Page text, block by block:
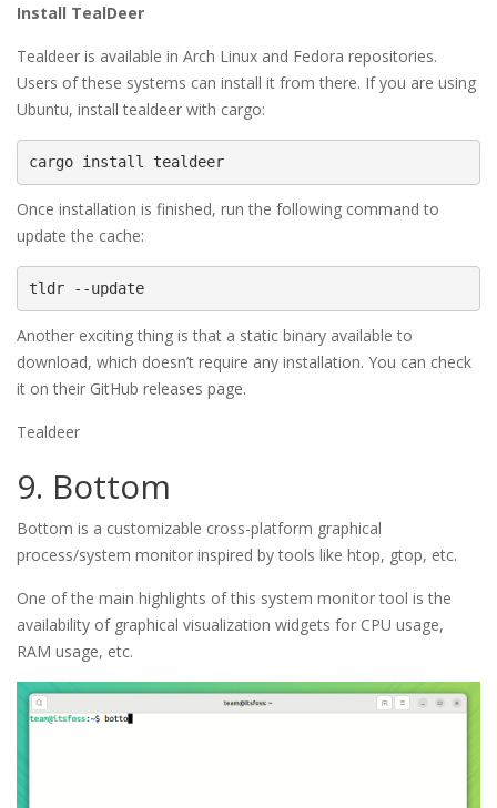
Install TealDeer
Tealdeer is available in Arch Linux and Fedora repositories.
Users of these systems can install it from there. If you are using
Ubuntu, install tealdeer with cargo:
cargo install tealdeer
Once installation is finished, run the following command to
update the cache:
tldr --update
Another exciting thing is that a static binary available to
download, which doesn’t require any installation. You can check
it on their GitHub releases page.
Tealdeer
9. Bottom
Bottom is a customizable cross-platform graphical
process/system monitor inspired by tools like htop, gtop, etc.
One of the main highlights of this system monitor tool is the
availability of graphical visualization widgets for CPU usage,
RAM usage, etc.